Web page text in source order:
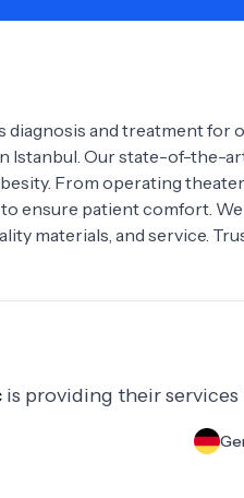
and treatment for
Istanbul. Our state-of-the-
From operating
to ensure patient comfort.
materials, and service.
is providing their